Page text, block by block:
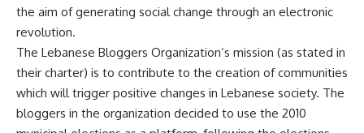
the aim of generating social change through an electronic
revolution.
The Lebanese Bloggers Organization’s mission (as stated in
their charter) is to contribute to the creation of communities
which will trigger positive changes in Lebanese society. The
bloggers in the organization decided to use the 2010